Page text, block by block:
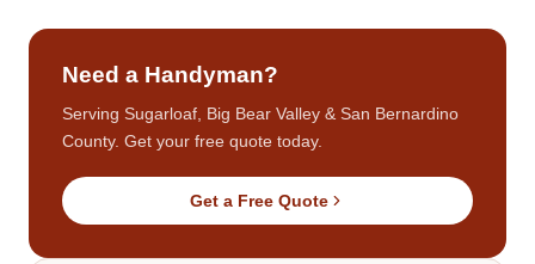
Need a Handyman?
Serving Sugarloaf, Big Bear Valley & San Bernardino
County. Get your free quote today.
Get a Free Quote